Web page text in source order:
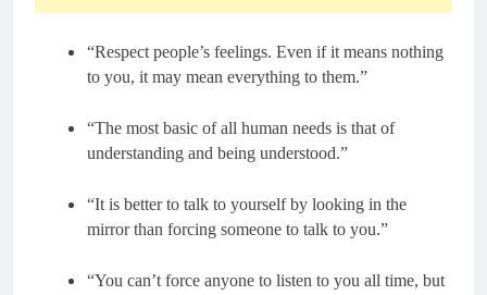
“Respect people’s feelings. Even if it means nothing
to you, it may mean everything to them.”
“The most basic of all human needs is that of
understanding and being understood.”
“It is better to talk to yourself by looking in the
mirror than forcing someone to talk to you.”
“You can’t force anyone to listen to you all time, but